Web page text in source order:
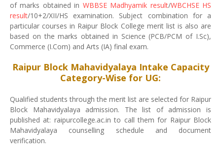
of marks obtained in WBBSE Madhyamik result/WBCHSE HS
result/10+2/XII/HS examination. Subject combination for a
particular courses in Raipur Block College merit list is also are
based on the marks obtained in Science (PCB/PCM of I.Sc),
Commerce (I.Com) and Arts (IA) final exam.
Raipur Block Mahavidyalaya Intake Capacity
Category-Wise for UG:
Qualified students through the merit list are selected for Raipur
Block Mahavidyalaya admission. The list of admission is
published at: raipurcollege.ac.in to call them for Raipur Block
Mahavidyalaya counselling schedule and document
verification.